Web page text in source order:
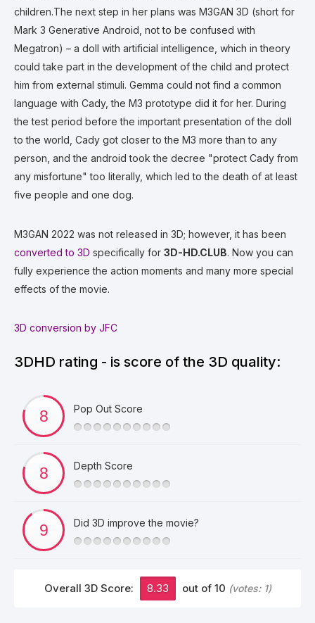
children.The next step in her plans was M3GAN 3D (short for
Mark 3 Generative Android, not to be confused with
Megatron) – a doll with artificial intelligence, which in theory
could take part in the development of the child and protect
him from external stimuli. Gemma could not find a common
language with Cady, the M3 prototype did it for her. During
the test period before the important presentation of the doll
to the world, Cady got closer to the M3 more than to any
person, and the android took the decree "protect Cady from
any misfortune" too literally, which led to the death of at least
five people and one dog.
M3GAN 2022 was not released in 3D; however, it has been
converted to 3D specifically for 3D-HD.CLUB. Now you can
fully experience the action moments and many more special
effects of the movie.
3D conversion by JFC
3DHD rating - is score of the 3D quality:
Pop Out Score
Depth Score
Did 3D improve the movie?
Overall 3D Score: 8.33 out of 10 (votes: 1)